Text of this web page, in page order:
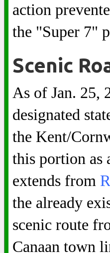
action
the "Super 7"
Scenic
As of Jan. 25,
designated
the Kent/
this portion as
extends from
the already
scenic route
Canaan town